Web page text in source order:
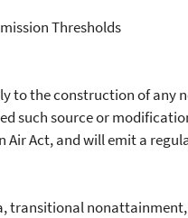
Thresholds
to the construction of
such source or
Air Act, and will emit a